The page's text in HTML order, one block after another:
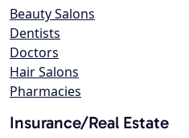
Beauty Salons
Dentists
Doctors
Hair Salons
Pharmacies
Insurance/Real Estate